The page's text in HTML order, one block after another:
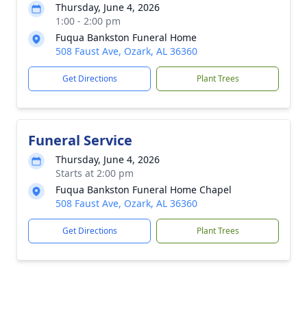
Thursday, June 4, 2026
1:00 - 2:00 pm
Fuqua Bankston Funeral Home
508 Faust Ave, Ozark, AL 36360
Get Directions Plant Trees
Funeral Service
Thursday, June 4, 2026
Starts at 2:00 pm
Fuqua Bankston Funeral Home Chapel
508 Faust Ave, Ozark, AL 36360
Get Directions Plant Trees